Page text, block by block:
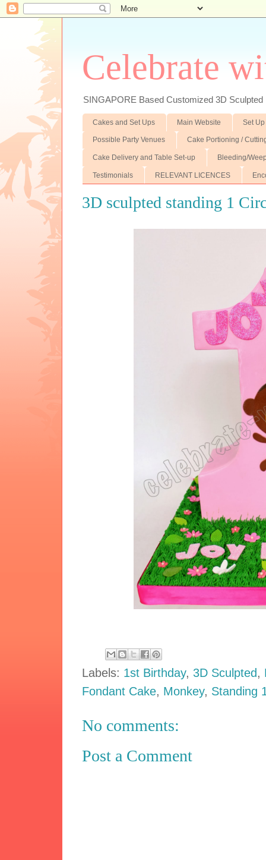
Celebrate
SINGAPORE Based Customized 3D
Cakes and Set Ups Main Website Set
Possible Party Venues Cake Portioning /
Cake Delivery and Table Set-up Bleeding/
Testimonials RELEVANT LICENCES
3D sculpted standing 1
Labels: 1st Birthday, 3D Sculpted ,
Fondant Cake, Monkey, Standing
No comments:
Post a Comment